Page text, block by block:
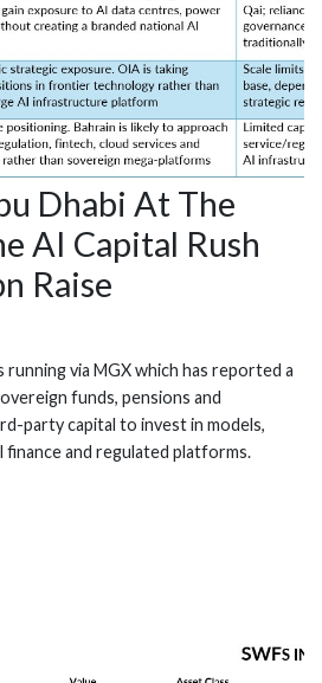
Dhabi At The
AI Capital Rush
Raise
running via MGX which has reported a
funds, pensions and
party capital to invest in models,
finance and regulated platforms.